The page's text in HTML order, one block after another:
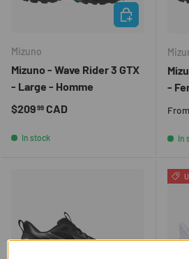
Mizuno
Mizuno - Wave Rider 3 GTX
- Large - Homme
Regular price
$20999 CAD
In stock
CHOOSE OPTIONS
-
From
In